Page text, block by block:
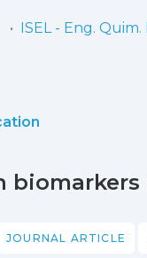
JOURNAL ARTICLE